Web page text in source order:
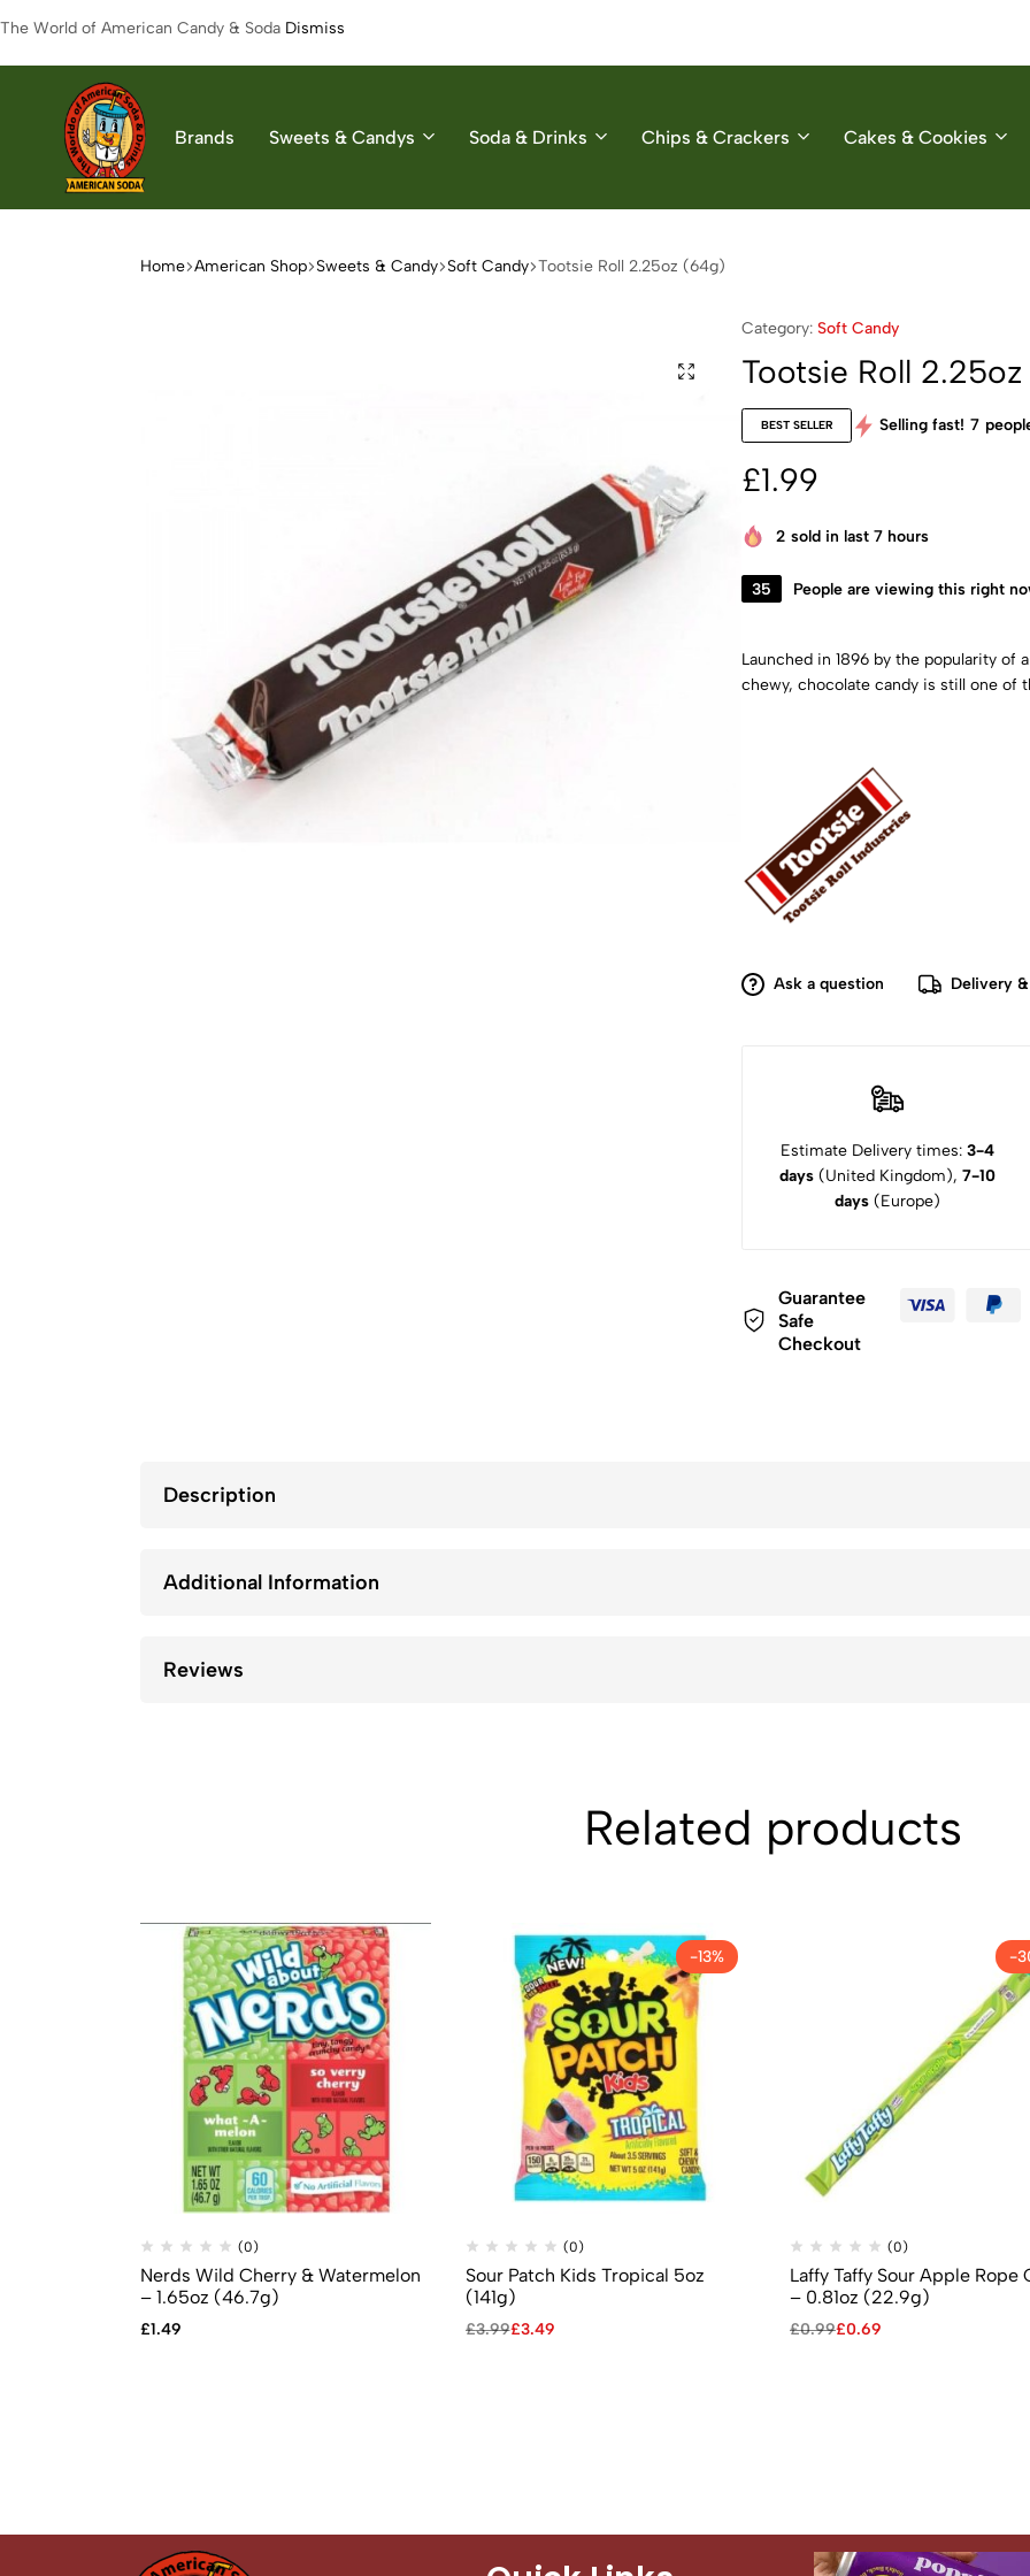
The World of American Candy & Soda Dismiss
American
The
Brands Sweets & Candys Soda & Drinks Chips & Crackers Cakes & Cookies
Home American Shop Sweets & Candy Soft Candy Tootsie Roll 2.25oz (64g)
Category: Soft Candy
Tootsie Roll
BEST SELLER Selling fast! 7
£1.99
2 sold in last 7 hours
35 People are viewing this right
Launched in 1896 by the popularity
chewy, chocolate candy is still one of
Ask a question Delivery
Estimate Delivery times: 3-4
days (United Kingdom), 7-10
days (Europe)
Guarantee
Safe
Checkout
Description
Additional Information
Reviews
Related products
(0)
Nerds Wild Cherry & Watermelon
– 1.65oz (46.7g)
£1.49
-13%
(0)
Sour Patch Kids Tropical 5oz
(141g)
£3.99£3.49
-
(0)
Laffy Taffy Sour Apple Rope
– 0.81oz (22.9g)
£0.99£0.69